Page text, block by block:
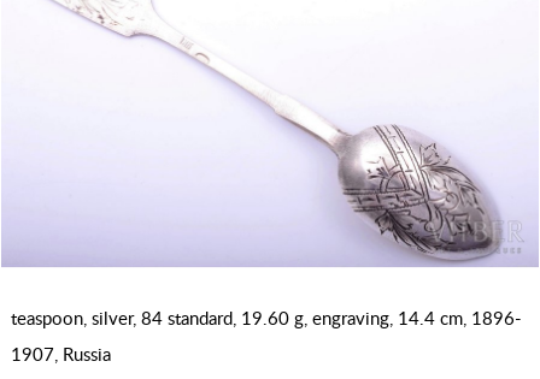
teaspoon, silver, 84 standard, 19.60 g, engraving, 14.4 cm, 1896-
1907, Russia